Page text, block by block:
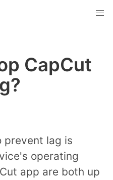
CapCut
prevent lag is
operating
app are both up